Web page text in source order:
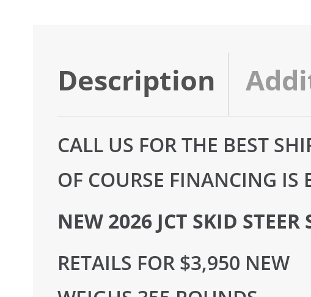
Description
CALL US FOR THE BEST
OF COURSE FINANCING IS
NEW 2026 JCT SKID
RETAILS FOR $3,950 NEW